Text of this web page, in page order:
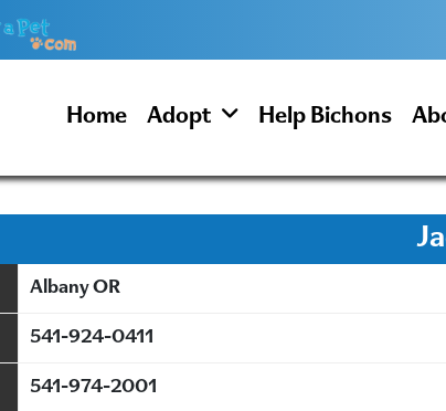
Home Adopt Help Bichons
Albany OR
541-924-0411
541-974-2001